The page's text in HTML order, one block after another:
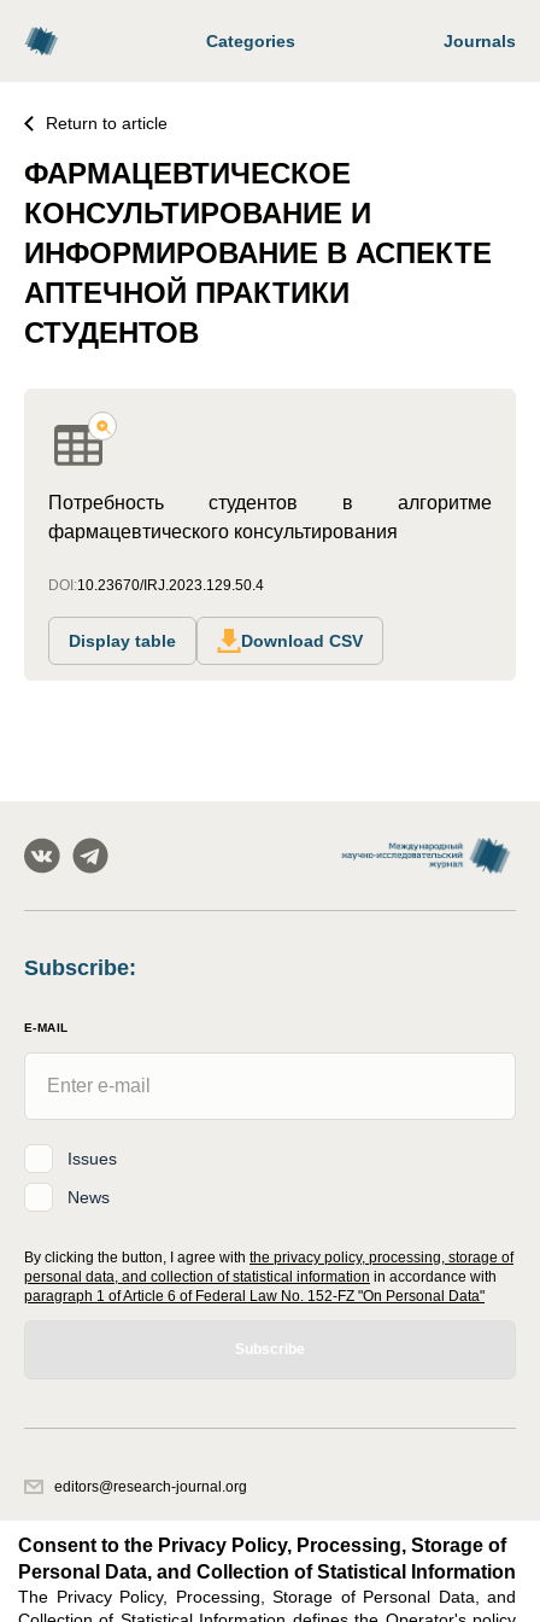
Categories Journals
Return to article
ФАРМАЦЕВТИЧЕСКОЕ
КОНСУЛЬТИРОВАНИЕ И
ИНФОРМИРОВАНИЕ В АСПЕКТЕ
АПТЕЧНОЙ ПРАКТИКИ
СТУДЕНТОВ
Потребность студентов в алгоритме
фармацевтического консультирования
DOI:10.23670/IRJ.2023.129.50.4
Display table Download CSV
Subscribe:
E-MAIL
Issues
News
By clicking the button, I agree with the privacy policy, processing, storage of
personal data, and collection of statistical information in accordance with
paragraph 1 of Article 6 of Federal Law No. 152-FZ "On Personal Data"
Subscribe
editors@research-journal.org
office 1
Feedback
Consent to the Privacy Policy, Processing, Storage of
Personal Data, and Collection of Statistical Information
The Privacy Policy, Processing, Storage of Personal Data, and